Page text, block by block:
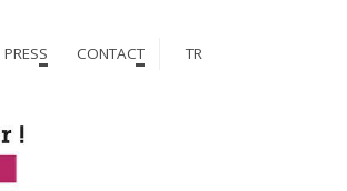
PRESS CONTACT TR